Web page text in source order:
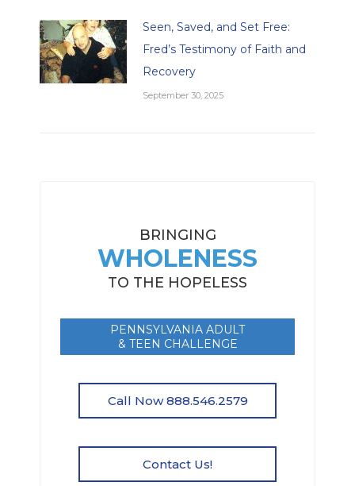
Seen, Saved, and Set Free:
Fred’s Testimony of Faith and
Recovery
September 30, 2025
BRINGING
WHOLENESS
TO THE HOPELESS
PENNSYLVANIA ADULT
& TEEN CHALLENGE
Call Now 888.546.2579
Contact Us!